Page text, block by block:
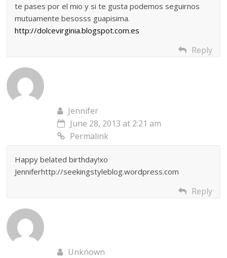
te pases por el mio y si te gusta podemos seguirnos
mutuamente besosss guapisima.
http://dolcevirginia.blogspot.com.es
Reply
Jennifer
June 28, 2013 at 2:21 am
Permalink
Happy belated birthday!xo
Jenniferhttp://seekingstyleblog.wordpress.com
Reply
Unknown